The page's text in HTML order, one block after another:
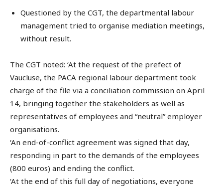
Questioned by the CGT, the departmental labour
management tried to organise mediation meetings,
without result.
The CGT noted: ‘At the request of the prefect of
Vaucluse, the PACA regional labour department took
charge of the file via a conciliation commission on April
14, bringing together the stakeholders as well as
representatives of employees and “neutral” employer
organisations.
‘An end-of-conflict agreement was signed that day,
responding in part to the demands of the employees
(800 euros) and ending the conflict.
‘At the end of this full day of negotiations, everyone